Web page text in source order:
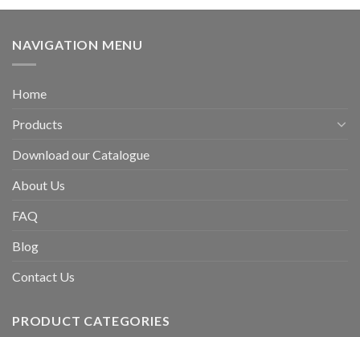
NAVIGATION MENU
Home
Products
Download our Catalogue
About Us
FAQ
Blog
Contact Us
PRODUCT CATEGORIES